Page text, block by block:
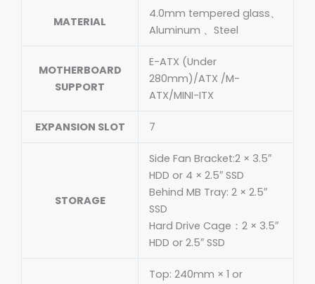
MATERIAL
4.0mm tempered glass、
Aluminum 、Steel
MOTHERBOARD
SUPPORT
E-ATX (Under
280mm)/ATX /M-
ATX/MINI-ITX
EXPANSION SLOT 7
STORAGE
Side Fan Bracket:2 × 3.5″
HDD or 4 × 2.5″ SSD
Behind MB Tray: 2 × 2.5″
SSD
Hard Drive Cage：2 × 3.5″
HDD or 2.5″ SSD
Top: 240mm × 1 or